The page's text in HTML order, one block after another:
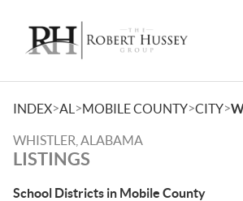
INDEX>AL >MOBILE COUNTY>CITY>
WHISTLER, ALABAMA
LISTINGS
School Districts in Mobile County